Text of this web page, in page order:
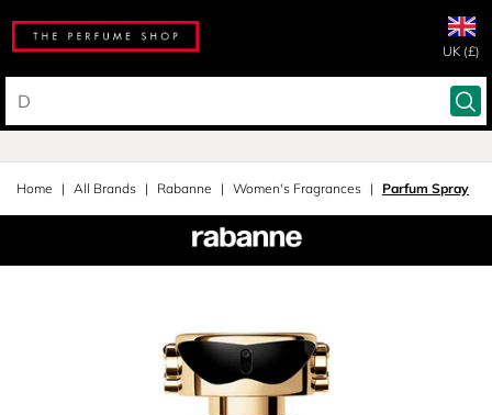
UK (£)
Home All Brands Rabanne Women's Fragrances Parfum Spray